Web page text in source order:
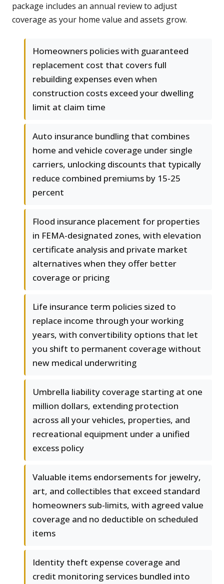
package includes an annual review to adjust
coverage as your home value and assets grow.
Homeowners policies with guaranteed
replacement cost that covers full
rebuilding expenses even when
construction costs exceed your dwelling
limit at claim time
Auto insurance bundling that combines
home and vehicle coverage under single
carriers, unlocking discounts that typically
reduce combined premiums by 15-25
percent
Flood insurance placement for properties
in FEMA-designated zones, with elevation
certificate analysis and private market
alternatives when they offer better
coverage or pricing
Life insurance term policies sized to
replace income through your working
years, with convertibility options that let
you shift to permanent coverage without
new medical underwriting
Umbrella liability coverage starting at one
million dollars, extending protection
across all your vehicles, properties, and
recreational equipment under a unified
excess policy
Valuable items endorsements for jewelry,
art, and collectibles that exceed standard
homeowners sub-limits, with agreed value
coverage and no deductible on scheduled
items
Identity theft expense coverage and
credit monitoring services bundled into